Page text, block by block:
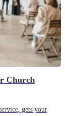
Church
gets your